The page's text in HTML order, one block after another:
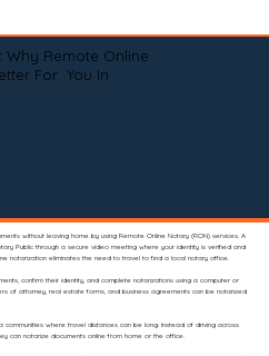
Remote Online
For You In
without leaving home by using Remote Online Notary (RON) services. A
Public through a secure video meeting where your identity is verified and
notarization eliminates the need to travel to find a local notary office.
confirm their identity, and complete notarizations using a computer or
of attorney, real estate forms, and business agreements can be notarized
communities where travel distances can be long. Instead of driving across
can notarize documents online from home or the office.